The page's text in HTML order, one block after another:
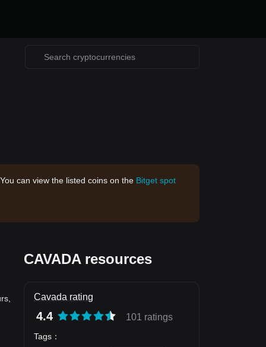
can view the listed coins on the Bitget spot
CAVADA resources
Cavada rating
4.4 101 ratings
Tags ：